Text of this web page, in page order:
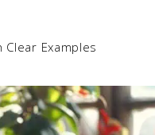
Examples